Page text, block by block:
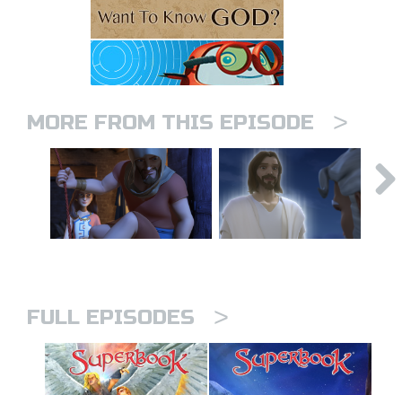
MORE FROM THIS EPISODE >
FULL EPISODES >